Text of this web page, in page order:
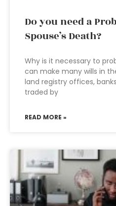
Do you need a
Spouse’s Death?
Why is it necessary to
can make many wills in
land registry offices,
traded by
READ MORE »